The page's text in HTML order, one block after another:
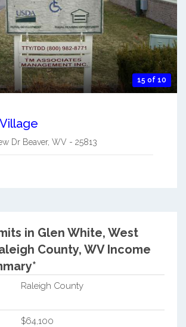
15 of 10
Dr Beaver, WV - 25813
in Glen White, West
County, WV Income
Raleigh County
$64,100